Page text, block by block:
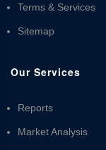
Terms & Services
Sitemap
Our Services
Reports
Market Analysis